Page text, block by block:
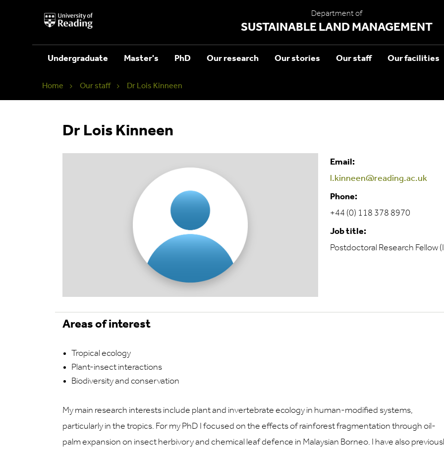
University
of
Department of
SUSTAINABLE LAND MANAGEMENT
Undergraduate Master's PhD Our research Our stories Our staff Our facilities
Home Our staff Dr Lois Kinneen
Dr Lois Kinneen
Email:
l.kinneen@reading.ac.uk
Phone:
+44 (0) 118 378 8970
Job title:
Postdoctoral Research Fellow
Areas of interest
Tropical ecology
Plant-insect interactions
Biodiversity and conservation
My main research interests include plant and invertebrate ecology in human-modified systems,
particularly in the tropics. For my PhD I focused on the effects of rainforest fragmentation through oil-
palm expansion on insect herbivory and chemical leaf defence in Malaysian Borneo. I have also